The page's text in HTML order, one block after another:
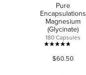
Pure
Encapsulations
Magnesium
(Glycinate)
180 Capsules
4.8
out
$60.50